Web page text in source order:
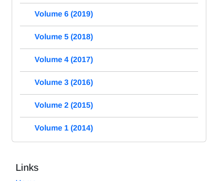
Volume 6 (2019)
Volume 5 (2018)
Volume 4 (2017)
Volume 3 (2016)
Volume 2 (2015)
Volume 1 (2014)
Links